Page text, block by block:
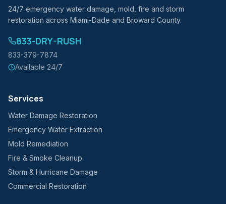
24/7 emergency water damage, mold, fire and storm
restoration across Miami-Dade and Broward County.
833-DRY-RUSH
833-379-7874
Available 24/7
Services
Water Damage Restoration
Emergency Water Extraction
Mold Remediation
Fire & Smoke Cleanup
Storm & Hurricane Damage
Commercial Restoration